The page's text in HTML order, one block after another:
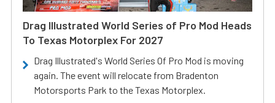
Drag Illustrated World Series of Pro Mod Heads
To Texas Motorplex For 2027
Drag Illustrated's World Series Of Pro Mod is moving
again. The event will relocate from Bradenton
Motorsports Park to the Texas Motorplex.